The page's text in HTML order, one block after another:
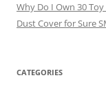
Why Do I Own 30
Dust Cover for Sure
CATEGORIES